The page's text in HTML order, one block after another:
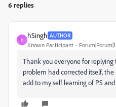
6 replies
H
hSingh AUTHOR
Known Participant
Thank you everyone for
problem had corrected itself,
add to my self learning of PS